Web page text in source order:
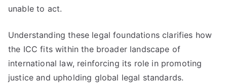
unable to act.
Understanding these legal foundations clarifies how
the ICC fits within the broader landscape of
international law, reinforcing its role in promoting
justice and upholding global legal standards.